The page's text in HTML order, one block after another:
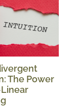
The Power